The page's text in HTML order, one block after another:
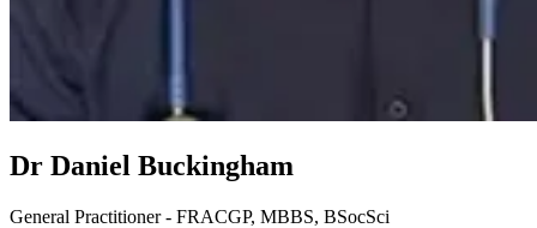
Dr Daniel Buckingham
General Practitioner - FRACGP, MBBS, BSocSci